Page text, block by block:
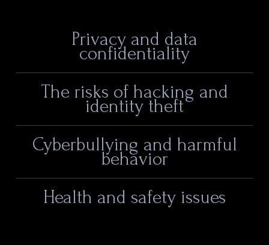
Privacy and data
confidentiality
The risks of hacking and
identity theft
Cyberbullying and harmful
behavior
Health and safety issues